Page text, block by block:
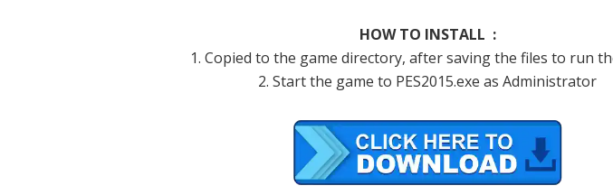
HOW TO INSTALL :
1. Copied to the game directory, after saving the files to run
2. Start the game to PES2015.exe as Administrator